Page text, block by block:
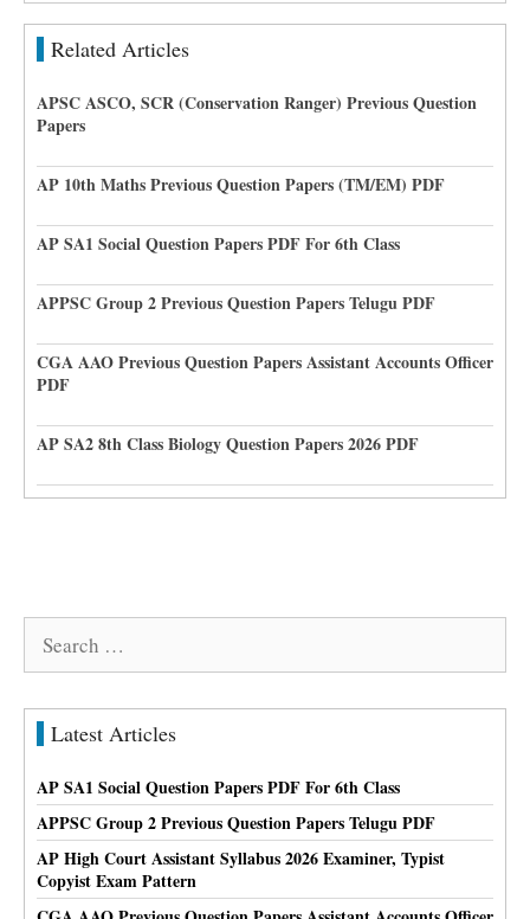
Related Articles
APSC ASCO, SCR (Conservation Ranger) Previous Question
Papers
AP 10th Maths Previous Question Papers (TM/EM) PDF
AP SA1 Social Question Papers PDF For 6th Class
APPSC Group 2 Previous Question Papers Telugu PDF
CGA AAO Previous Question Papers Assistant Accounts Officer
PDF
AP SA2 8th Class Biology Question Papers 2026 PDF
Search
Latest Articles
AP SA1 Social Question Papers PDF For 6th Class
APPSC Group 2 Previous Question Papers Telugu PDF
AP High Court Assistant Syllabus 2026 Examiner, Typist
Copyist Exam Pattern